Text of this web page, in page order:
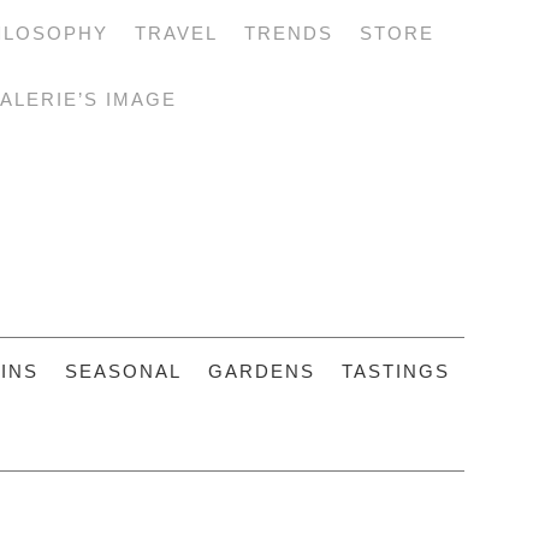
TRAVEL TRENDS STORE
IMAGE
SEASONAL GARDENS TASTINGS